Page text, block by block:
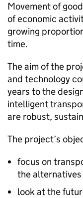
Movement of
of economic
growing
time.
The aim of the
and technology
years to the
intelligent
are robust,
The project’s
focus on
the
look at the